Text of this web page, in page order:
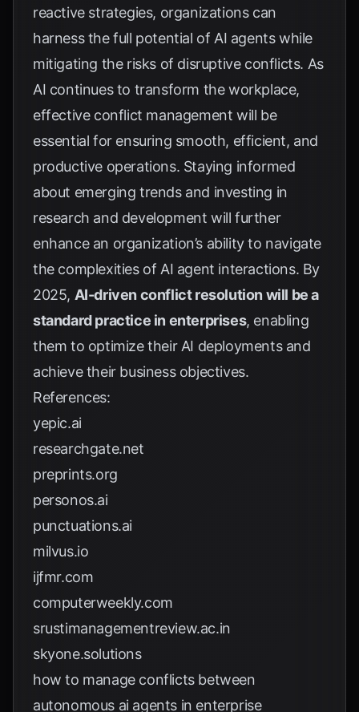
reactive strategies, organizations can
harness the full potential of AI agents while
mitigating the risks of disruptive conflicts. As
AI continues to transform the workplace,
effective conflict management will be
essential for ensuring smooth, efficient, and
productive operations. Staying informed
about emerging trends and investing in
research and development will further
enhance an organization’s ability to navigate
the complexities of AI agent interactions. By
2025, AI-driven conflict resolution will be a
standard practice in enterprises, enabling
them to optimize their AI deployments and
achieve their business objectives.
References:
yepic.ai
researchgate.net
preprints.org
personos.ai
punctuations.ai
milvus.io
ijfmr.com
computerweekly.com
srustimanagementreview.ac.in
skyone.solutions
how to manage conflicts between
autonomous ai agents in enterprise